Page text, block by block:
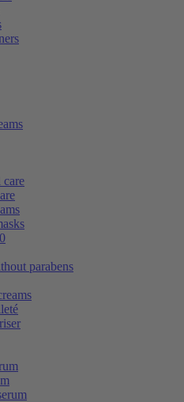
care
parabens